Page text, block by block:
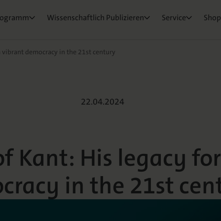
Wissenschaftlich Publizieren
Service
Shop
vibrant democracy in the 21st century
His legacy
22.04.2024
Kant: His legacy
in the 21st